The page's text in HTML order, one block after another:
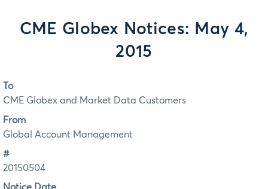
CME Globex Notices: May 4,
2015
To
CME Globex and Market Data Customers
From
Global Account Management
#
20150504